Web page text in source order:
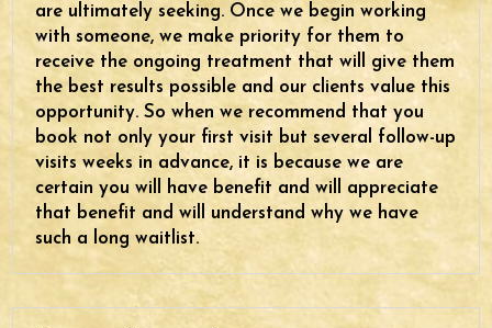
are ultimately seeking. Once we begin working
with someone, we make priority for them to
receive the ongoing treatment that will give them
the best results possible and our clients value this
opportunity. So when we recommend that you
book not only your first visit but several follow-up
visits weeks in advance, it is because we are
certain you will have benefit and will appreciate
that benefit and will understand why we have
such a long waitlist.